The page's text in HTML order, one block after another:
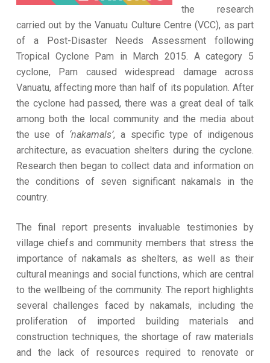
the research
carried out by the Vanuatu Culture Centre (VCC), as part
of a Post-Disaster Needs Assessment following
Tropical Cyclone Pam in March 2015. A category 5
cyclone, Pam caused widespread damage across
Vanuatu, affecting more than half of its population. After
the cyclone had passed, there was a great deal of talk
among both the local community and the media about
the use of ‘nakamals’, a specific type of indigenous
architecture, as evacuation shelters during the cyclone.
Research then began to collect data and information on
the conditions of seven significant nakamals in the
country.
The final report presents invaluable testimonies by
village chiefs and community members that stress the
importance of nakamals as shelters, as well as their
cultural meanings and social functions, which are central
to the wellbeing of the community. The report highlights
several challenges faced by nakamals, including the
proliferation of imported building materials and
construction techniques, the shortage of raw materials
and the lack of resources required to renovate or